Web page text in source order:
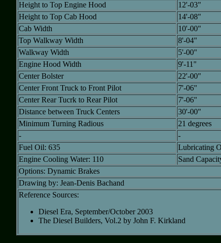
Height to Top Engine Hood
12'-03"
Height to Top Cab Hood
14'-08"
Cab Width
10'-00"
Top Walkway Width
8'-04"
Walkway Width
5'-00"
Engine Hood Width
9'-11"
Center Bolster
22'-00"
Center Front Truck to Front Pilot
7'-06"
Center Rear Tucrk to Rear Pilot
7'-06"
Distance between Truck Centers
30'-00"
Minimum Turning Radious
21 degrees
-
-
Fuel Oil: 635
Lubricating
Engine Cooling Water: 110
Sand
Options: Dynamic Brakes
Drawing by: Jean-Denis Bachand
Reference Sources:
Diesel Era, September/October 2003
The Diesel Builders, Vol.2 by John F. Kirkland